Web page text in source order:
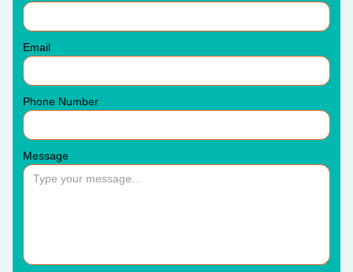
Email
Phone Number
Message